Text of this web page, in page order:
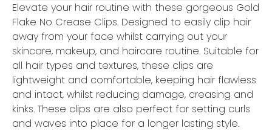
Elevate your hair routine with these gorgeous Gold
Flake No Crease Clips. Designed to easily clip hair
away from your face whilst carrying out your
skincare, makeup, and haircare routine. Suitable for
all hair types and textures, these clips are
lightweight and comfortable, keeping hair flawless
and intact, whilst reducing damage, creasing and
kinks. These clips are also perfect for setting curls
and waves into place for a longer lasting style.